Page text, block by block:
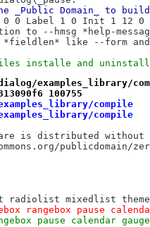
the _Public Domain_ to
0 Label 1 0 Init 1 12 0
to --hmsg *help-
like --form
installe and
examples_library/
100755
compile
compile
is distributed without
publicdomain/
radiolist mixedlist
rangebox pause
pause calendar